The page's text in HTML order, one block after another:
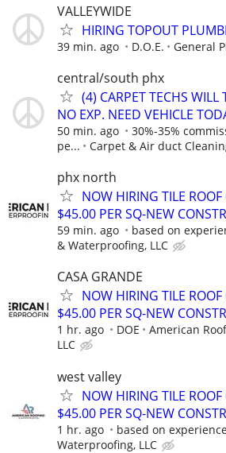
VALLEYWIDE
HIRING TOPOUT
39 min. ago D.O.E. General
central/south phx
(4) CARPET TECHS
NO EXP. NEED VEHICLE
50 min. ago
30%-35%
pe...
Carpet & Air duct
phx north
NOW HIRING TILE
$45.00 PER SQ-NEW
59 min. ago based on
& Waterproofing, LLC
CASA GRANDE
NOW HIRING TILE
$45.00 PER SQ-NEW
1 hr. ago DOE
American
LLC
west valley
NOW HIRING TILE
$45.00 PER SQ-NEW
1 hr. ago based on
Waterproofing, LLC